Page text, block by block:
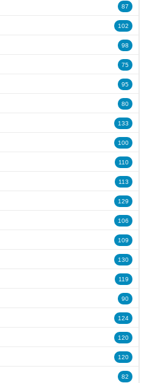
87
102
98
75
95
80
133
100
110
113
129
106
109
130
119
90
124
120
120
82